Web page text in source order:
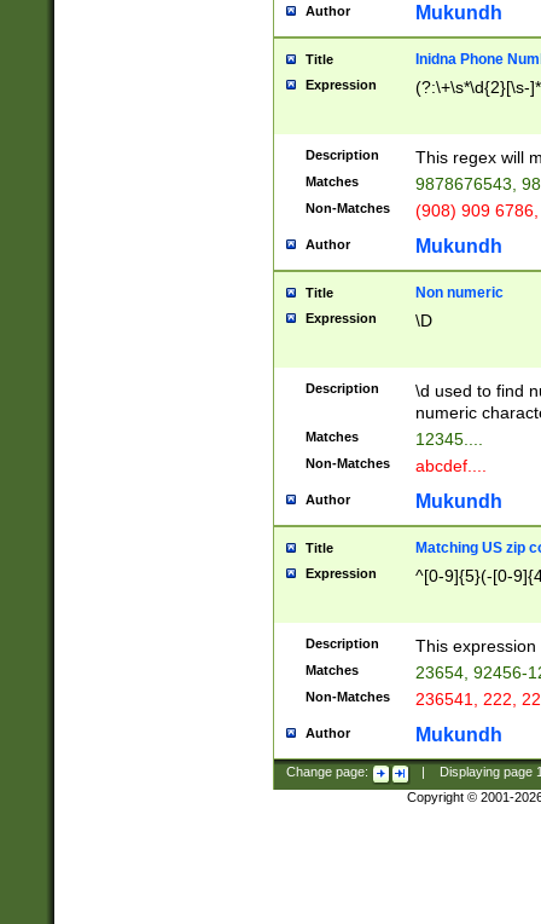
Author Mukundh
Title Inidna Phone
Expression (?:\+\s*\d{2}[\s-
Description This regex will
Matches 9878676543,
Non-Matches (908) 909
Author Mukundh
Title Non numeric
Expression \D
Description
\d used to find
numeric
Matches 12345....
Non-Matches abcdef....
Author Mukundh
Title Matching US zip
Expression ^[0-9]{5}(-[0-
Description This
Matches 23654, 92456-
Non-Matches 236541, 222,
Author Mukundh
Change page: Displaying page
Copyright © 2001-